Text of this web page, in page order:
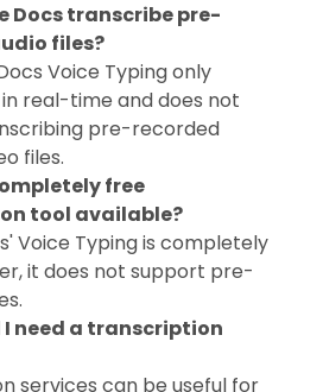
Docs transcribe pre-
files?
Voice Typing only
real-time and does not
pre-recorded
files.
free
tool available?
Voice Typing is completely
it does not support pre-
I need a transcription
services can be useful for